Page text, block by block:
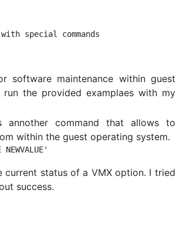
software maintenance within guest
the provided examplaes with my
annother command that allows to
within the guest operating system.
status of a VMX option. I tried
success.